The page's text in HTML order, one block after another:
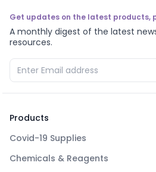
Get updates on the latest products,
A monthly digest of the latest
resources.
Products
Covid-19 Supplies
Chemicals & Reagents